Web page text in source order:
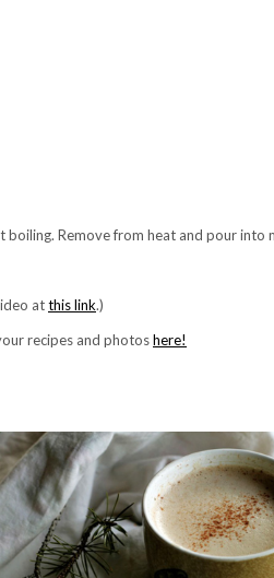
boiling. Remove from heat and pour into
atthis link.)
recipes and photoshere!